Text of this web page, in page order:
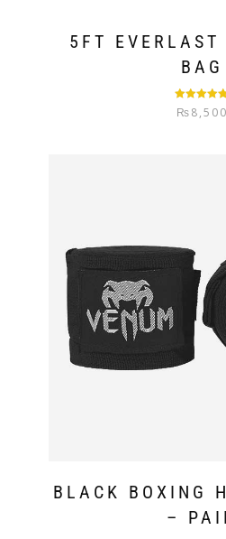
5FT EVERLAST
BAG
Rated5.00
out of 5
₨8,500
BLACK BOXING
–